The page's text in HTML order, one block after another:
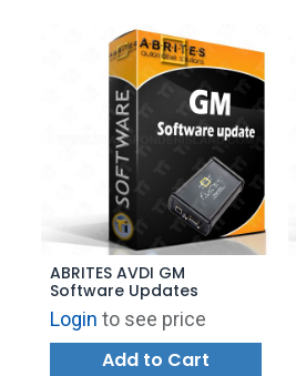
ABRITES AVDI GM
Software Updates
Login to see price
Add to Cart